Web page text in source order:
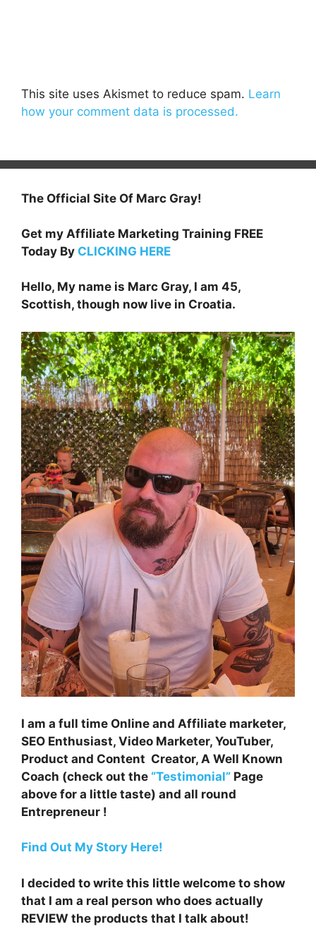
This site uses Akismet to reduce spam. Learn
how your comment data is processed.
The Official Site Of Marc Gray!
Get my Affiliate Marketing Training FREE
Today By CLICKING HERE
Hello, My name is Marc Gray, I am 45,
Scottish, though now live in Croatia.
I am a full time Online and Affiliate marketer,
SEO Enthusiast, Video Marketer, YouTuber,
Product and Content Creator, A Well Known
Coach (check out the “Testimonial” Page
above for a little taste) and all round
Entrepreneur !
Find Out My Story Here!
I decided to write this little welcome to show
that I am a real person who does actually
REVIEW the products that I talk about!